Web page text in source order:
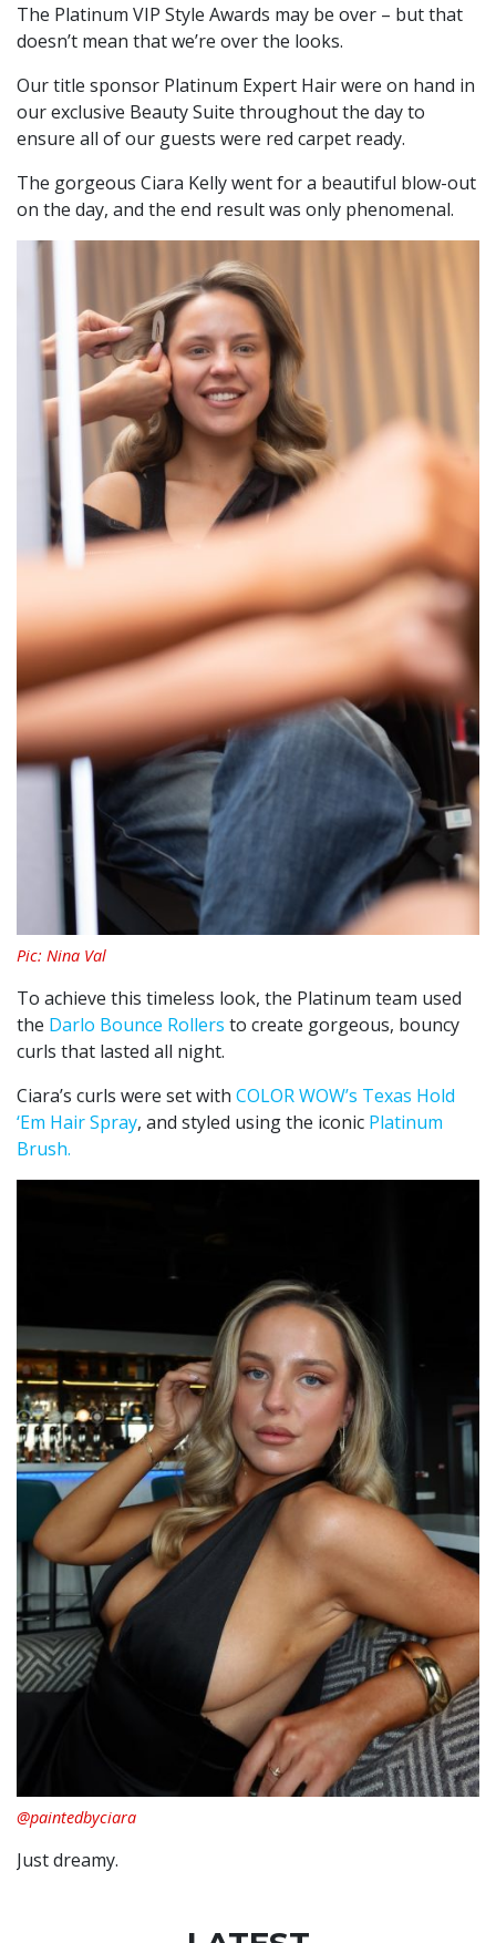
The Platinum VIP Style Awards may be over – but that
doesn’t mean that we’re over the looks.
Our title sponsor Platinum Expert Hair were on hand in
our exclusive Beauty Suite throughout the day to
ensure all of our guests were red carpet ready.
The gorgeous Ciara Kelly went for a beautiful blow-out
on the day, and the end result was only phenomenal.
Pic: Nina Val
To achieve this timeless look, the Platinum team used
the Darlo Bounce Rollers to create gorgeous, bouncy
curls that lasted all night.
Ciara’s curls were set with COLOR WOW’s Texas Hold
‘Em Hair Spray, and styled using the iconic Platinum
Brush.
@paintedbyciara
Just dreamy.